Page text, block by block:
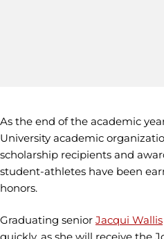
As the end of the academic
University academic
scholarship recipients and
student-athletes have been
honors.
Graduating senior Jacqui Wallis